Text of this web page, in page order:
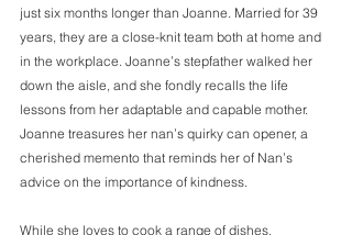
just six months longer than Joanne. Married for 39
years, they are a close-knit team both at home and
in the workplace. Joanne’s stepfather walked her
down the aisle, and she fondly recalls the life
lessons from her adaptable and capable mother.
Joanne treasures her nan’s quirky can opener, a
cherished memento that reminds her of Nan’s
advice on the importance of kindness.
While she loves to cook a range of dishes,